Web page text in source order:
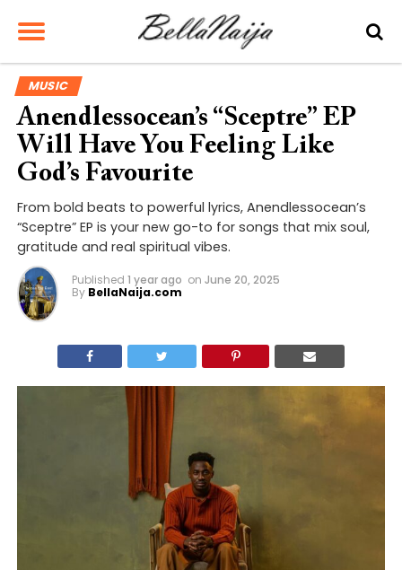
MUSIC
Anendlessocean’s “Sceptre” EP
Will Have You Feeling Like
God’s Favourite
From bold beats to powerful lyrics, Anendlessocean’s
“Sceptre” EP is your new go-to for songs that mix soul,
gratitude and real spiritual vibes.
Published 1 year ago on June 20, 2025
By BellaNaija.com